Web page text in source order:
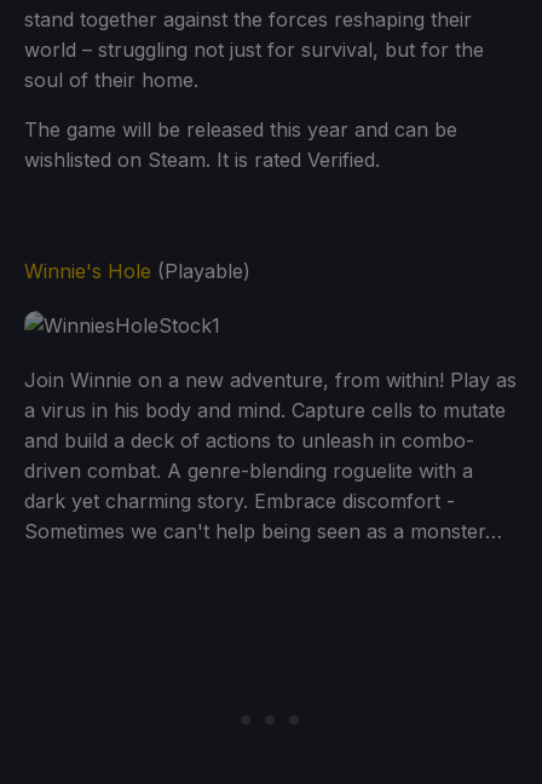
stand together against the forces reshaping their
world – struggling not just for survival, but for the
soul of their home.
The game will be released this year and can be
wishlisted on Steam. It is rated Verified.
Winnie's Hole (Playable)
Join Winnie on a new adventure, from within! Play as
a virus in his body and mind. Capture cells to mutate
and build a deck of actions to unleash in combo-
driven combat. A genre-blending roguelite with a
dark yet charming story. Embrace discomfort -
Sometimes we can't help being seen as a monster…